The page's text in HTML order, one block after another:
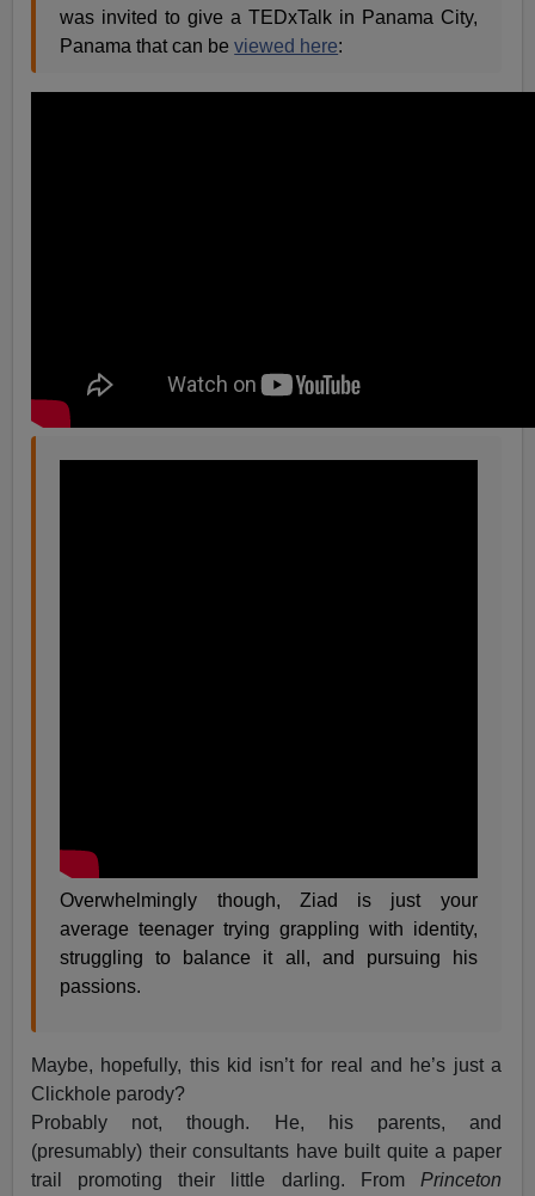
was invited to give a TEDxTalk in Panama City,
Panama that can beviewed here:
Overwhelmingly though, Ziad is just your
average teenager trying grappling with identity,
struggling to balance it all, and pursuing his
passions.
Maybe, hopefully, this kid isn’t for real and he’s just a
Clickhole parody?
Probably not, though. He, his parents, and
(presumably) their consultants have built quite a paper
trail promoting their little darling. From Princeton